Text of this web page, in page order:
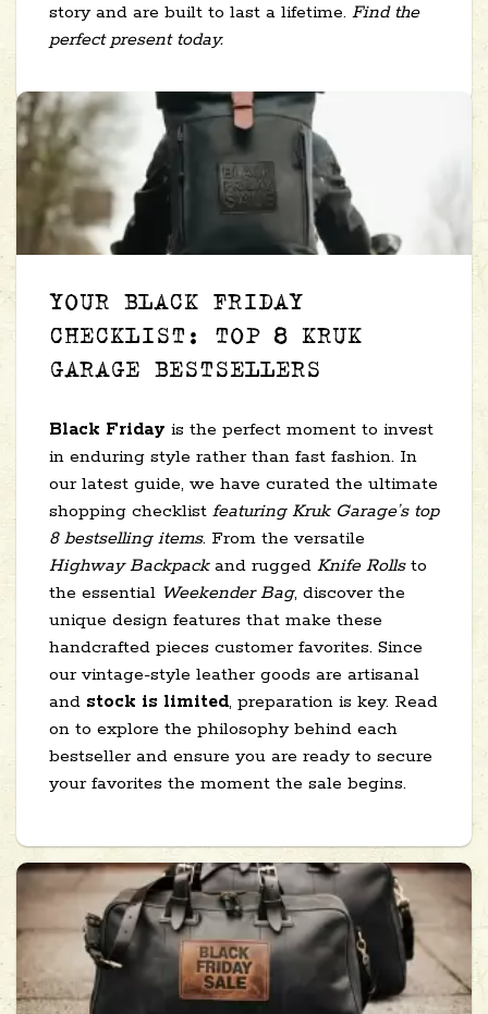
story and are built to last a lifetime. Find the
perfect present today.
YOUR BLACK FRIDAY
CHECKLIST: TOP 8 KRUK
GARAGE BESTSELLERS
Black Friday is the perfect moment to invest
in enduring style rather than fast fashion. In
our latest guide, we have curated the ultimate
shopping checklist featuring Kruk Garage’s top
8 bestselling items. From the versatile
Highway Backpackand rugged Knife Rollsto
the essential Weekender Bag, discover the
unique design features that make these
handcrafted pieces customer favorites. Since
our vintage-style leather goods are artisanal
and stock is limited, preparation is key. Read
on to explore the philosophy behind each
bestseller and ensure you are ready to secure
your favorites the moment the sale begins.